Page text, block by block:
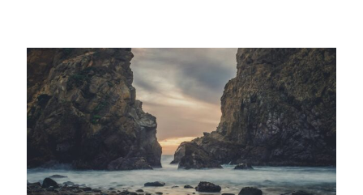
Tongue:
Why
Our
Speech
Matters